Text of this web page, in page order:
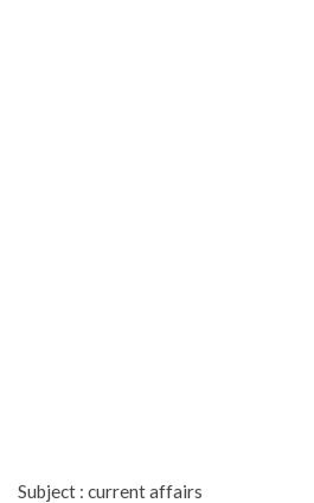
Subject : current affairs